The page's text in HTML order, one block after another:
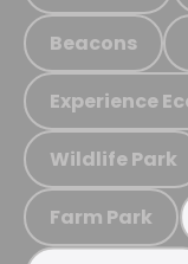
Beacons
Experience
Wildlife Park
Farm Park